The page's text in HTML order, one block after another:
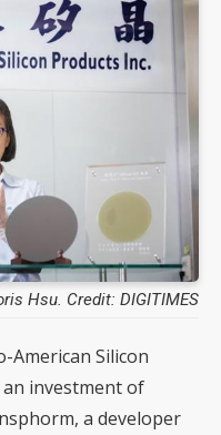
Hsu. Credit: DIGITIMES
American Silicon
an investment of
a developer